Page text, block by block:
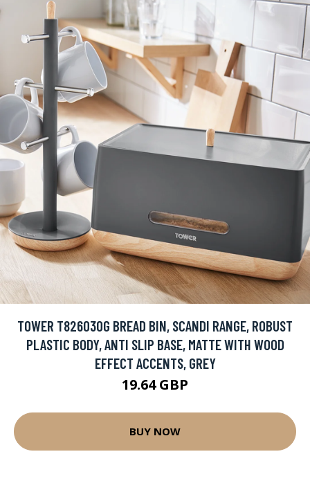
TOWER T826030G BREAD BIN, SCANDI RANGE, ROBUST
PLASTIC BODY, ANTI SLIP BASE, MATTE WITH WOOD
EFFECT ACCENTS, GREY
19.64 GBP
BUY NOW